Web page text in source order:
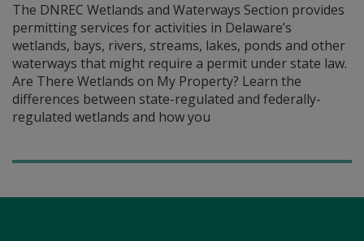
The DNREC Wetlands and Waterways Section provides
permitting services for activities in Delaware’s
wetlands, bays, rivers, streams, lakes, ponds and other
waterways that might require a permit under state law.
Are There Wetlands on My Property? Learn the
differences between state-regulated and federally-
regulated wetlands and how you